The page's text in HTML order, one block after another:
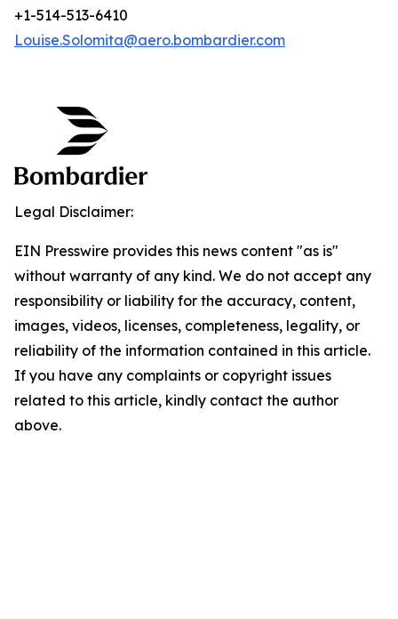
+1-514-513-6410
Louise.Solomita@aero.bombardier.com
Legal Disclaimer:
EIN Presswire provides this news content "as is"
without warranty of any kind. We do not accept any
responsibility or liability for the accuracy, content,
images, videos, licenses, completeness, legality, or
reliability of the information contained in this article.
If you have any complaints or copyright issues
related to this article, kindly contact the author
above.